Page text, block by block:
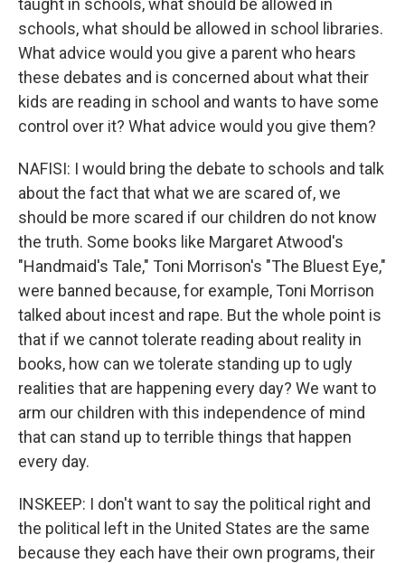
taught in schools, what should be allowed in
schools, what should be allowed in school libraries.
What advice would you give a parent who hears
these debates and is concerned about what their
kids are reading in school and wants to have some
control over it? What advice would you give them?
NAFISI: I would bring the debate to schools and talk
about the fact that what we are scared of, we
should be more scared if our children do not know
the truth. Some books like Margaret Atwood's
"Handmaid's Tale," Toni Morrison's "The Bluest Eye,"
were banned because, for example, Toni Morrison
talked about incest and rape. But the whole point is
that if we cannot tolerate reading about reality in
books, how can we tolerate standing up to ugly
realities that are happening every day? We want to
arm our children with this independence of mind
that can stand up to terrible things that happen
every day.
INSKEEP: I don't want to say the political right and
the political left in the United States are the same
because they each have their own programs, their